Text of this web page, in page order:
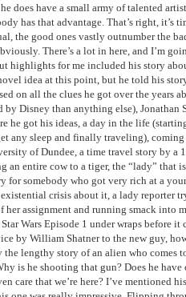
does have a small army of talented
has that advantage. That’s right, it’s
the good ones vastly outnumber the
There’s a lot in here, and I’m
highlights for me included his story
idea at this point, but he told his
on all the clues he got over the years
by Disney than anything else), Jonathan
he got his ideas, a day in the life
any sleep and finally traveling), coming
of Dundee, a time travel story by a
an entire cow to a tiger, the “lady” that
for somebody who got very rich at a
crisis about it, a lady reporter
her assignment and running smack into
Wars Episode 1 under wraps before it
by William Shatner to the new guy,
lengthy story of an alien who comes
is he shooting that gun? Does he have
care that we’re here? I’ve mentioned